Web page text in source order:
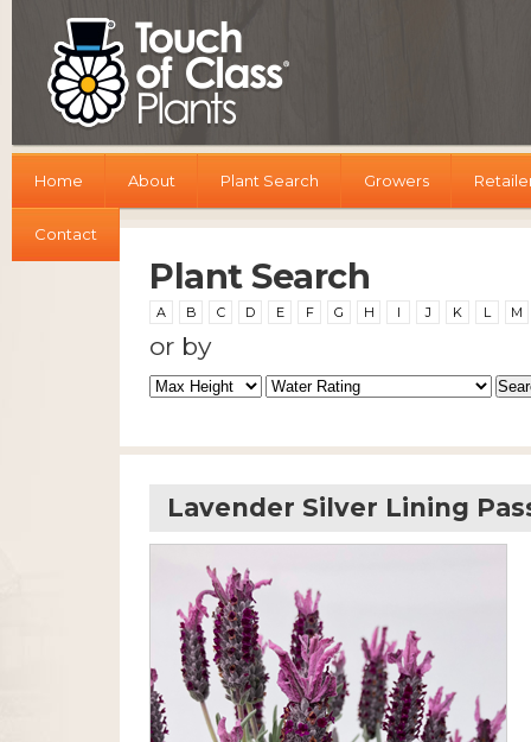
Home About Plant Search Growers
Contact
Plant Search
A B C D E F G H I J K L M
or by
Lavender Silver Lining